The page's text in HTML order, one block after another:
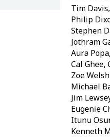
Tim
Philip
Stephen
Jothram
Aura
Cal Ghee,
Zoe
Michael
Jim
Eugenie
Itunu
Kenneth